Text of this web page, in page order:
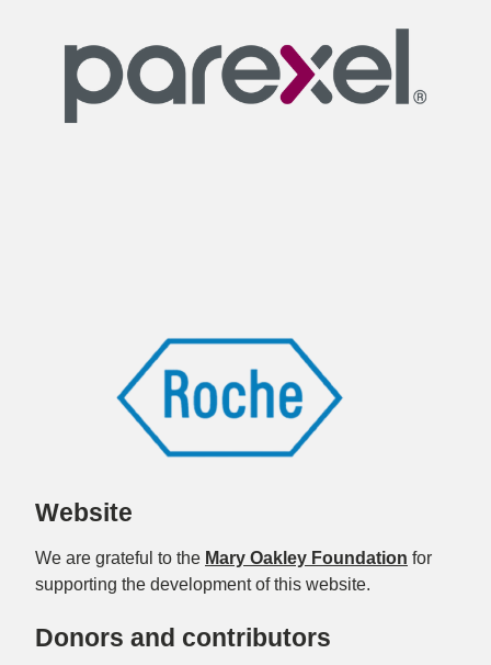
Website
We are grateful to the Mary Oakley Foundation for
supporting the development of this website.
Donors and contributors